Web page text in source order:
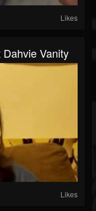
Likes
Vanity
Likes